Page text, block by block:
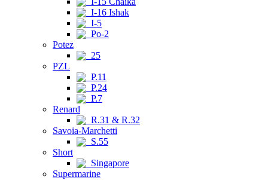
I-16 Ishak
I-5
Po-2
Potez
25
PZL
P.11
P.24
P.7
Renard
R.31 & R.32
Savoia-Marchetti
S.55
Short
Singapore
Supermarine